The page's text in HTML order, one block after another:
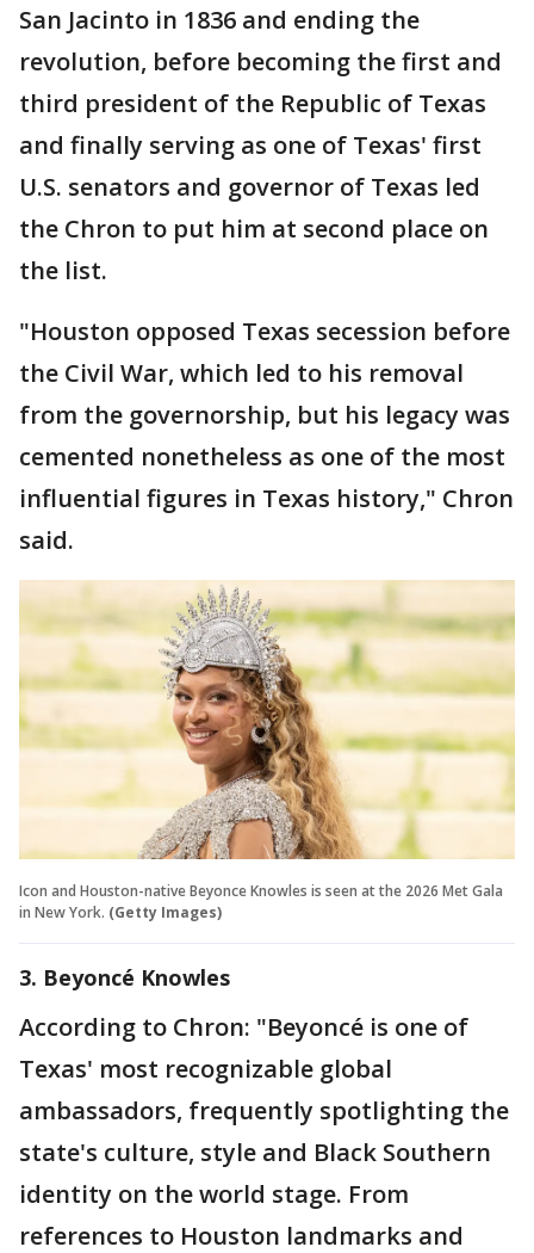
San Jacinto in 1836 and ending the
revolution, before becoming the first and
third president of the Republic of Texas
and finally serving as one of Texas' first
U.S. senators and governor of Texas led
the Chron to put him at second place on
the list.
"Houston opposed Texas secession before
the Civil War, which led to his removal
from the governorship, but his legacy was
cemented nonetheless as one of the most
influential figures in Texas history," Chron
said.
Icon and Houston-native Beyonce Knowles is seen at the 2026 Met Gala
in New York. (Getty Images)
3. Beyoncé Knowles
According to Chron: "Beyoncé is one of
Texas' most recognizable global
ambassadors, frequently spotlighting the
state's culture, style and Black Southern
identity on the world stage. From
references to Houston landmarks and